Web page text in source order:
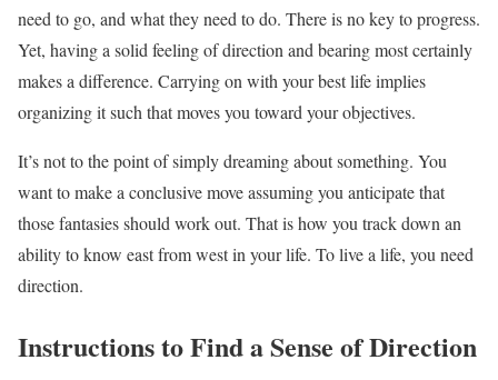
need to go, and what they need to do. There is no key to progress.
Yet, having a solid feeling of direction and bearing most certainly
makes a difference. Carrying on with your best life implies
organizing it such that moves you toward your objectives.
It’s not to the point of simply dreaming about something. You
want to make a conclusive move assuming you anticipate that
those fantasies should work out. That is how you track down an
ability to know east from west in your life. To live a life, you need
direction.
Instructions to Find a Sense of Direction